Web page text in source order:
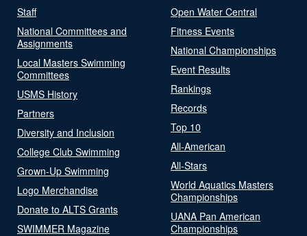
Staff
National Committees and
Assignments
Local Masters Swimming
Committees
USMS History
Partners
Diversity and Inclusion
College Club Swimming
Grown-Up Swimming
Logo Merchandise
Donate to ALTS Grants
SWIMMER Magazine
Open Water Central
Fitness Events
National Championships
Event Results
Rankings
Records
Top 10
All-American
All-Stars
World Aquatics Masters
Championships
UANA Pan American
Championships